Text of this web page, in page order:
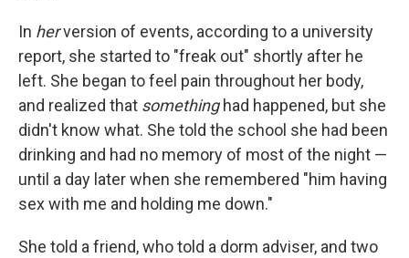
In herversion of events, according to a university
report, she started to "freak out" shortly after he
left. She began to feel pain throughout her body,
and realized that somethinghad happened, but she
didn't know what. She told the school she had been
drinking and had no memory of most of the night —
until a day later when she remembered "him having
sex with me and holding me down."
She told a friend, who told a dorm adviser, and two